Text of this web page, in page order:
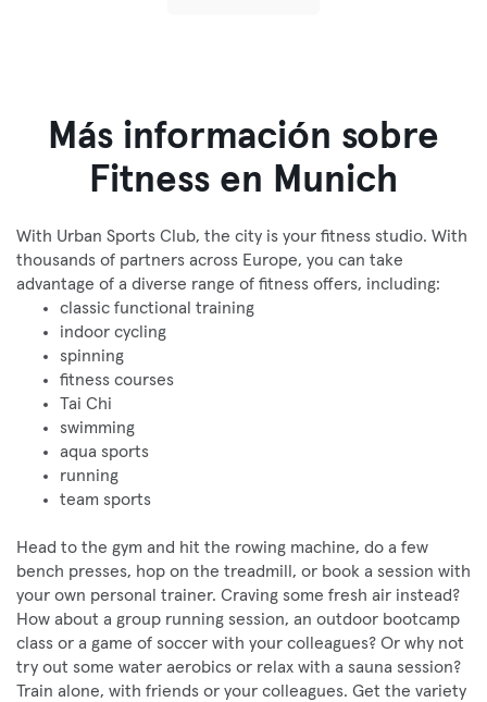
Más información sobre
Fitness en Munich
With Urban Sports Club, the city is your fitness studio. With
thousands of partners across Europe, you can take
advantage of a diverse range of fitness offers, including:
classic functional training
indoor cycling
spinning
fitness courses
Tai Chi
swimming
aqua sports
running
team sports
Head to the gym and hit the rowing machine, do a few
bench presses, hop on the treadmill, or book a session with
your own personal trainer. Craving some fresh air instead?
How about a group running session, an outdoor bootcamp
class or a game of soccer with your colleagues? Or why not
try out some water aerobics or relax with a sauna session?
Train alone, with friends or your colleagues. Get the variety